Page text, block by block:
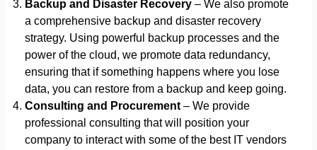
Backup and Disaster Recovery– We also promote
a comprehensive backup and disaster recovery
strategy. Using powerful backup processes and the
power of the cloud, we promote data redundancy,
ensuring that if something happens where you lose
data, you can restore from a backup and keep going.
Consulting and Procurement– We provide
professional consulting that will position your
company to interact with some of the best IT vendors